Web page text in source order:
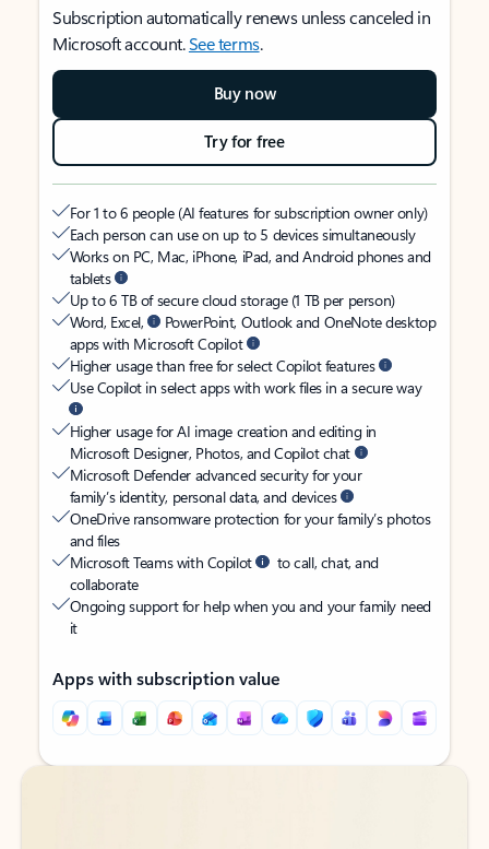
Subscription automatically renews unless canceled in
Microsoft account.See terms.
Buy now
Try for free
For 1 to 6 people (AI features for subscription owner only)
Each person can use on up to 5 devices simultaneously
Works on PC, Mac, iPhone, iPad, and Android phones and
tablets
Up to 6 TB of secure cloud storage (1 TB per person)
Word, Excel,
PowerPoint, Outlook and OneNote desktop
apps with Microsoft Copilot
Higher usage than free for select Copilot features
Use Copilot in select apps with work files in a secure way
Higher usage for AI image creation and editing in
Microsoft Designer, Photos, and Copilot chat
Microsoft Defender advanced security for your
family’s identity, personal data, and devices
OneDrive ransomware protection for your family’s photos
and files
Microsoft Teams with Copilot
to call, chat, and
collaborate
Ongoing support for help when you and your family need
it
Apps with subscription value
Back to tabs
Back to tabs